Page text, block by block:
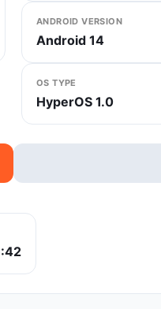
ANDROID VERSION
Android 14
OS TYPE
HyperOS 1.0